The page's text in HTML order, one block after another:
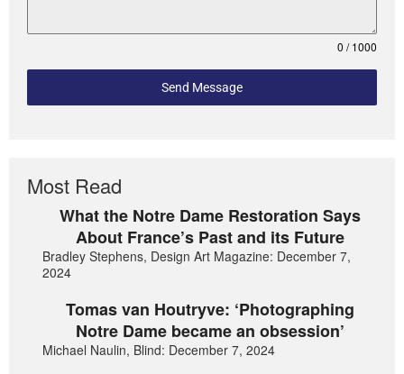
0 / 1000
Send Message
Most Read
What the Notre Dame Restoration Says
About France’s Past and its Future
Bradley Stephens, Design Art Magazine: December 7,
2024
Tomas van Houtryve: ‘Photographing
Notre Dame became an obsession’
Michael Naulin, Blind: December 7, 2024